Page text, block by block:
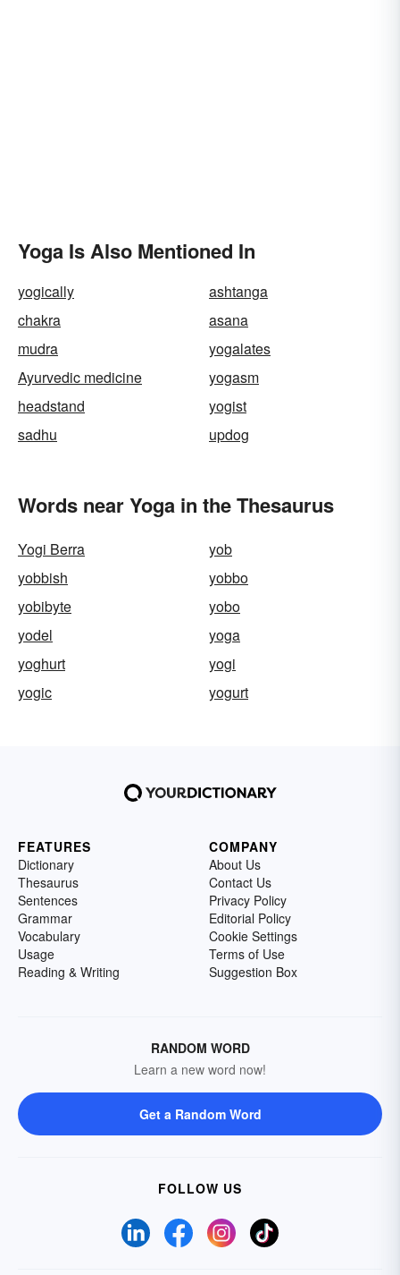
Yoga Is Also Mentioned In
yogically
ashtanga
chakra
asana
mudra
yogalates
Ayurvedic medicine
yogasm
headstand
yogist
sadhu
updog
Words near Yoga in the Thesaurus
Yogi Berra
yob
yobbish
yobbo
yobibyte
yobo
yodel
yoga
yoghurt
yogi
yogic
yogurt
FEATURES
Dictionary
Thesaurus
Sentences
Grammar
Vocabulary
Usage
Reading & Writing
COMPANY
About Us
Contact Us
Privacy Policy
Editorial Policy
Cookie Settings
Terms of Use
Suggestion Box
RANDOM WORD
Learn a new word now!
Get a Random Word
FOLLOW US